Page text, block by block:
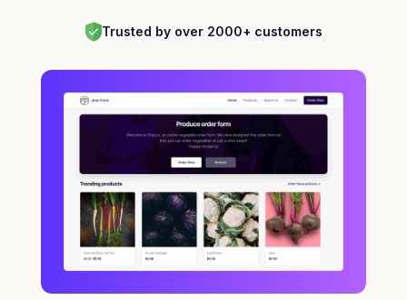
Trusted by over 2000+ customers